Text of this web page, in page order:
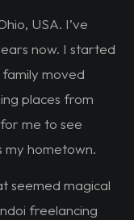
USA. I’ve
now. I started
moved
places from
me to see
my hometown.
seemed magical
freelancing